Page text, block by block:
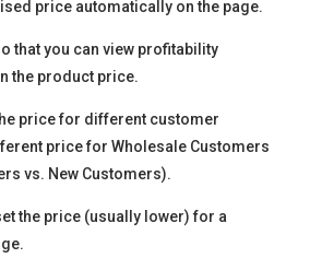
price automatically on the page.
that you can view profitability
the product price.
price for different customer
price for Wholesale Customers
vs. New Customers).
the price (usually lower) for a